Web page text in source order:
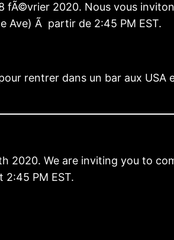
fÃ©vrier 2020. Nous vous
Ave) Ã partir de 2:45 PM EST.
rentrer dans un bar aux USA
2020. We are inviting you to
PM EST.